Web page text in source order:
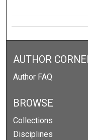
AUTHOR
Author FAQ
BROWSE
Collections
Disciplines